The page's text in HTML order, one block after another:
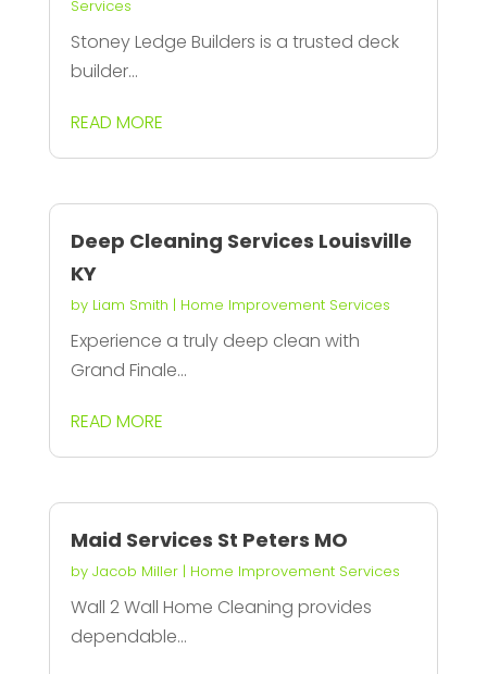
Services
Stoney Ledge Builders is a trusted deck
builder...
READ MORE
Deep Cleaning Services Louisville
KY
by Liam Smith | Home Improvement Services
Experience a truly deep clean with
Grand Finale...
READ MORE
Maid Services St Peters MO
by Jacob Miller| Home Improvement Services
Wall 2 Wall Home Cleaning provides
dependable...